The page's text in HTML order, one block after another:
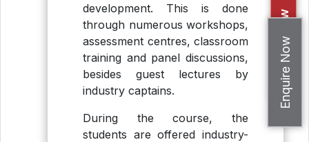
Apply Now
Enquire Now
development. This is done
through numerous workshops,
assessment centres, classroom
training and panel discussions,
besides guest lectures by
industry captains.
During the course, the
students are offered industry-